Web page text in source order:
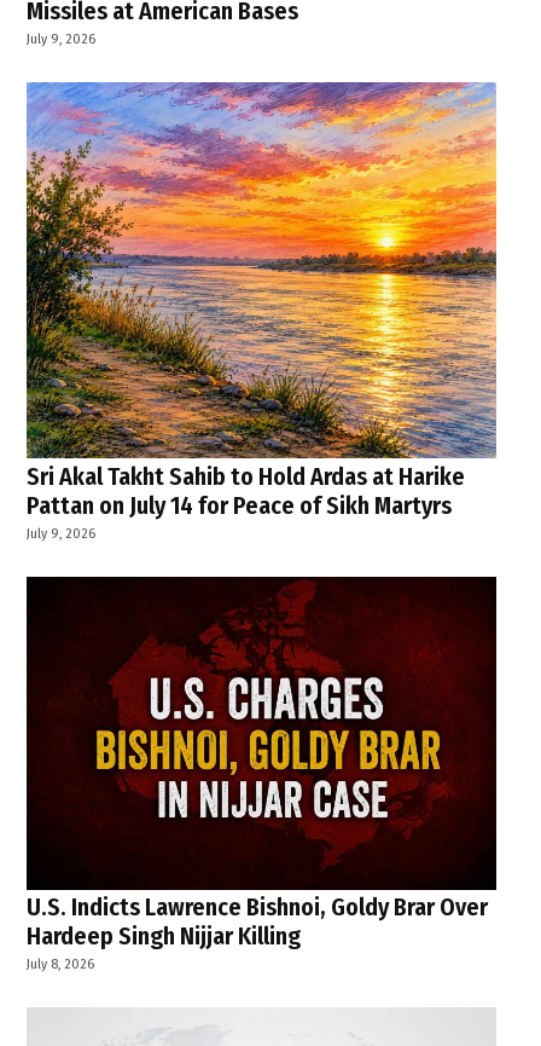
Missiles at American Bases
July 9, 2026
Sri Akal Takht Sahib to Hold Ardas at Harike
Pattan on July 14 for Peace of Sikh Martyrs
July 9, 2026
U.S. Indicts Lawrence Bishnoi, Goldy Brar Over
Hardeep Singh Nijjar Killing
July 8, 2026